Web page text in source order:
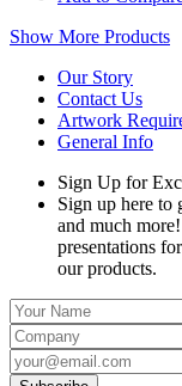
Show More Products
Our Story
Contact Us
Artwork
General Info
Sign Up for
Sign up here to
and much
presentations
our products.